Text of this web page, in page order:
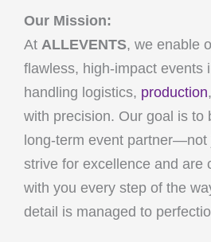
Our Mission:
At ALLEVENTS, we enable
flawless, high-impact events
handling logistics, production
with precision. Our goal is to
long-term event partner—not
strive for excellence and are
with you every step of the
detail is managed to